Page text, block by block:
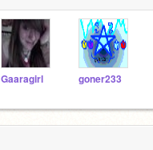
Gaaragirl goner233